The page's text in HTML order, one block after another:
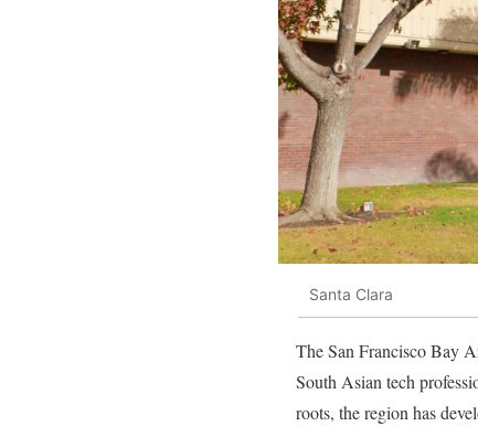
Santa Clara
The San Francisco Bay
South Asian tech
roots, the region has